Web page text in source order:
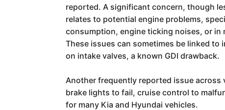
reported. A significant concern, though
relates to potential engine problems,
consumption, engine ticking noises, or in
These issues can sometimes be linked
on intake valves, a known GDI drawback.
Another frequently reported issue across
brake lights to fail, cruise control to
for many Kia and Hyundai vehicles.